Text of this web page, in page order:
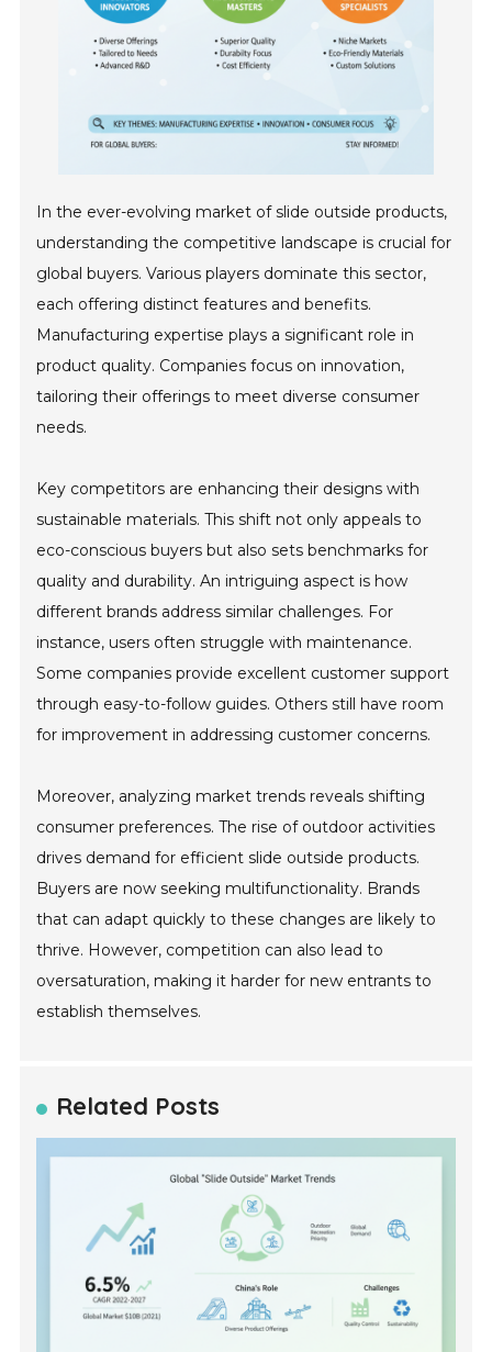
In the ever-evolving market of slide outside products,
understanding the competitive landscape is crucial for
global buyers. Various players dominate this sector,
each offering distinct features and benefits.
Manufacturing expertise plays a significant role in
product quality. Companies focus on innovation,
tailoring their offerings to meet diverse consumer
needs.
Key competitors are enhancing their designs with
sustainable materials. This shift not only appeals to
eco-conscious buyers but also sets benchmarks for
quality and durability. An intriguing aspect is how
different brands address similar challenges. For
instance, users often struggle with maintenance.
Some companies provide excellent customer support
through easy-to-follow guides. Others still have room
for improvement in addressing customer concerns.
Moreover, analyzing market trends reveals shifting
consumer preferences. The rise of outdoor activities
drives demand for efficient slide outside products.
Buyers are now seeking multifunctionality. Brands
that can adapt quickly to these changes are likely to
thrive. However, competition can also lead to
oversaturation, making it harder for new entrants to
establish themselves.
Related Posts